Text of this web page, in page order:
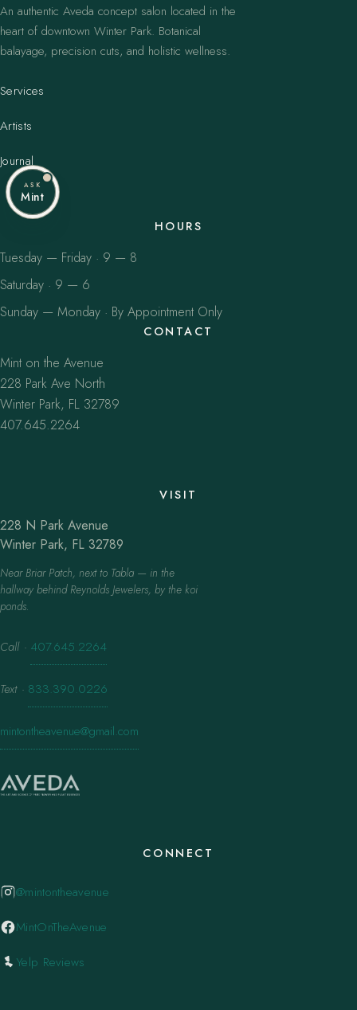
An authentic Aveda concept salon located in the
heart of downtown Winter Park. Botanical
balayage, precision cuts, and holistic wellness.
Services
Artists
Journal
HOURS
Tuesday — Friday · 9 — 8
Saturday · 9 — 6
Sunday — Monday · By Appointment Only
CONTACT
Mint on the Avenue
228 Park Ave North
Winter Park, FL 32789
407.645.2264
VISIT
228 N Park Avenue
Winter Park, FL 32789
Near Briar Patch, next to Tabla — in the
hallway behind Reynolds Jewelers, by the koi
ponds.
Call · 407.645.2264
Text · 833.390.0226
mintontheavenue@gmail.com
CONNECT
@mintontheavenue
MintOnTheAvenue
Yelp Reviews
ASK
Mint